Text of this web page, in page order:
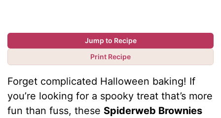
Jump to Recipe
Print Recipe
Forget complicated Halloween baking! If
you’re looking for a spooky treat that’s more
fun than fuss, these Spiderweb Brownies